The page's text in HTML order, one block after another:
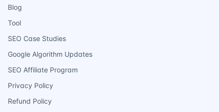
Blog
Tool
SEO Case Studies
Google Algorithm Updates
SEO Affiliate Program
Privacy Policy
Refund Policy